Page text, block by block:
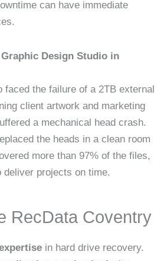
can have immediate
Design Studio in
faced the failure of a 2TB external
client artwork and marketing
a mechanical head crash.
the heads in a clean room
more than 97% of the files,
deliver projects on time.
RecData Coventry
in hard drive recovery.